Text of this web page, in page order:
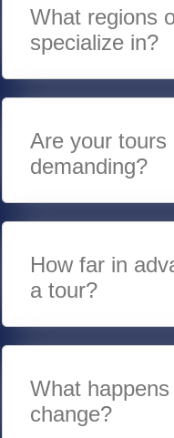
What regions
specialize in?
Are your tours
demanding?
How far in
a tour?
What
change?